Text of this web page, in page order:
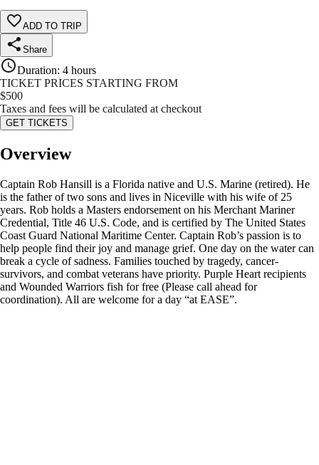
ADD TO TRIP
Share
Duration: 4 hours
TICKET PRICES STARTING FROM
$500
Taxes and fees will be calculated at checkout
GET TICKETS
Overview
Captain Rob Hansill is a Florida native and U.S. Marine (retired). He
is the father of two sons and lives in Niceville with his wife of 25
years. Rob holds a Masters endorsement on his Merchant Mariner
Credential, Title 46 U.S. Code, and is certified by The United States
Coast Guard National Maritime Center. Captain Rob’s passion is to
help people find their joy and manage grief. One day on the water can
break a cycle of sadness. Families touched by tragedy, cancer-
survivors, and combat veterans have priority. Purple Heart recipients
and Wounded Warriors fish for free (Please call ahead for
coordination). All are welcome for a day “at EASE”.